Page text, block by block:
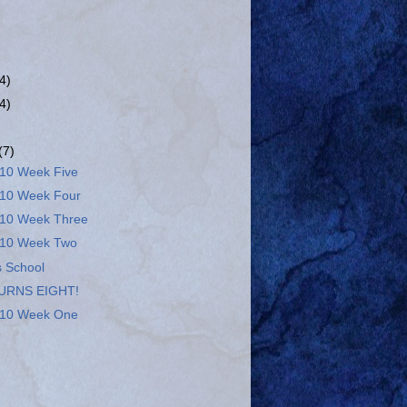
Week Five
Week Four
Week Three
Week Two
School
EIGHT!
Week One